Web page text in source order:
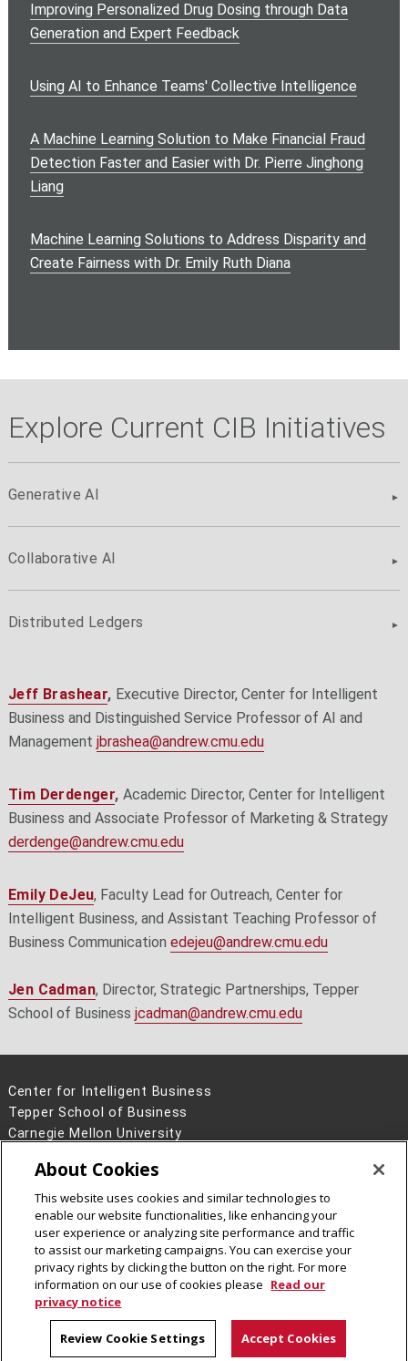
Improving Personalized Drug Dosing through Data
Generation and Expert Feedback
Using AI to Enhance Teams' Collective Intelligence
A Machine Learning Solution to Make Financial Fraud
Detection Faster and Easier with Dr. Pierre Jinghong
Liang
Machine Learning Solutions to Address Disparity and
Create Fairness with Dr. Emily Ruth Diana
Explore Current CIB Initiatives
Generative AI
Collaborative AI
Distributed Ledgers
Jeff Brashear, Executive Director, Center for Intelligent
Business and Distinguished Service Professor of AI and
Management jbrashea@andrew.cmu.edu
Tim Derdenger, Academic Director, Center for Intelligent
Business and Associate Professor of Marketing & Strategy
derdenge@andrew.cmu.edu
Emily DeJeu, Faculty Lead for Outreach, Center for
Intelligent Business, and Assistant Teaching Professor of
Business Communication edejeu@andrew.cmu.edu
Jen Cadman, Director, Strategic Partnerships, Tepper
School of Business jcadman@andrew.cmu.edu
Center for Intelligent Business
Tepper School of Business
Carnegie Mellon University
Pittsburgh, PA 15213
Legal Info
www.cmu.edu
2026Carnegie Mellon University
About Cookies
This website uses cookies and similar technologies to
enable our website functionalities, like enhancing your
user experience or analyzing site performance and traffic
to assist our marketing campaigns. You can exercise your
privacy rights by clicking the button on the right. For more
information on our use of cookies please Read our
privacy notice
Review Cookie Settings Accept Cookies